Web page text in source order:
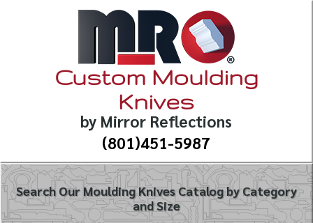
Custom Moulding
Knives
by Mirror Reflections
(801)451-5987
Search Our Moulding Knives Catalog by Category
and Size